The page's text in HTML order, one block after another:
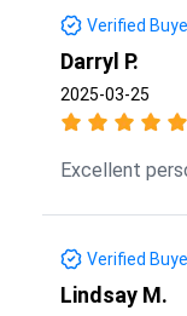
Verified
Darryl P.
2025-03-25
Excellent
Verified
Lindsay M.